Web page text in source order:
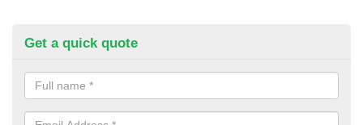
Get a quick quote